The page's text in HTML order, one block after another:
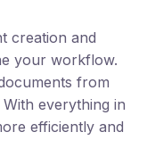
creation and
your workflow.
from
everything in
efficiently and